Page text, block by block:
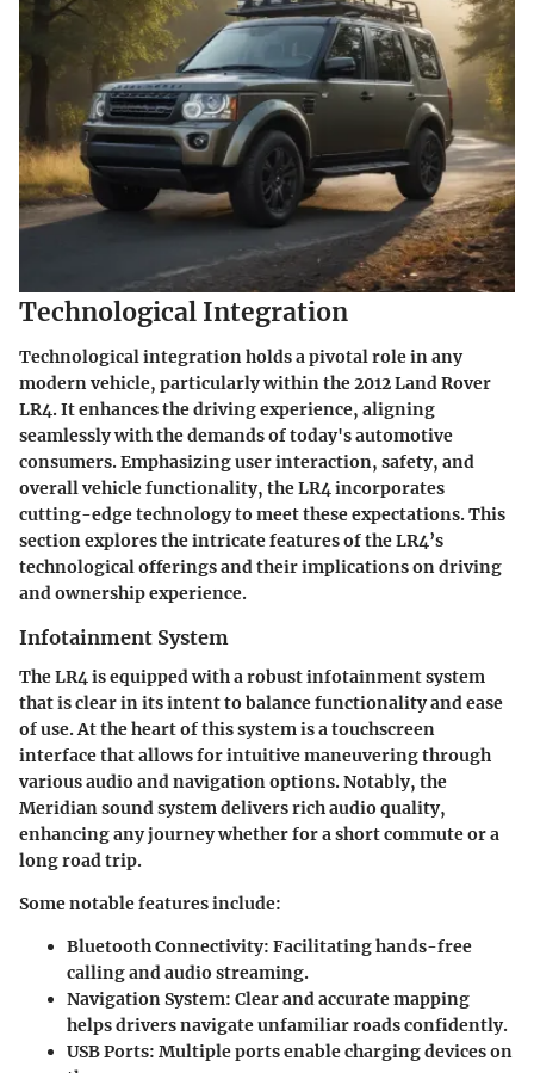
Technological Integration
Technological integration holds a pivotal role in any
modern vehicle, particularly within the 2012 Land Rover
LR4. It enhances the driving experience, aligning
seamlessly with the demands of today's automotive
consumers. Emphasizing user interaction, safety, and
overall vehicle functionality, the LR4 incorporates
cutting-edge technology to meet these expectations. This
section explores the intricate features of the LR4’s
technological offerings and their implications on driving
and ownership experience.
Infotainment System
The LR4 is equipped with a robust infotainment system
that is clear in its intent to balance functionality and ease
of use. At the heart of this system is a touchscreen
interface that allows for intuitive maneuvering through
various audio and navigation options. Notably, the
Meridian sound system delivers rich audio quality,
enhancing any journey whether for a short commute or a
long road trip.
Some notable features include:
Bluetooth Connectivity: Facilitating hands-free
calling and audio streaming.
Navigation System: Clear and accurate mapping
helps drivers navigate unfamiliar roads confidently.
USB Ports: Multiple ports enable charging devices on